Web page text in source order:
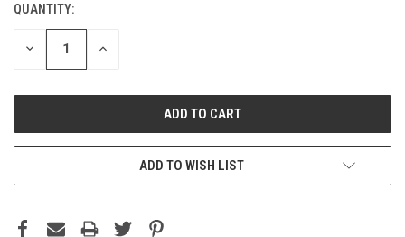
QUANTITY:
DECREASE INCREASE
ADD TO WISH LIST